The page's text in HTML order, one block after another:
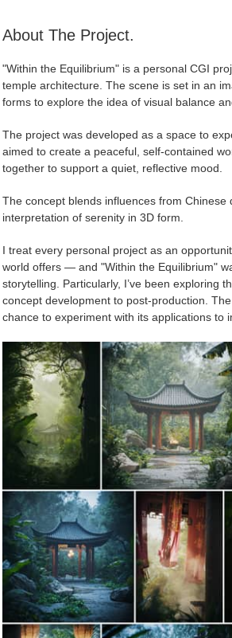
About The Project.
"Within the Equilibrium" is a personal CGI
temple architecture. The scene is set in an
forms to explore the idea of visual balance
The project was developed as a space to
aimed to create a peaceful, self-contained
together to support a quiet, reflective mood.
The concept blends influences from
interpretation of serenity in 3D form.
I treat every personal project as an
world offers — and "Within the Equilibrium"
storytelling. Particularly, I’ve been exploring
concept development to post-production.
chance to experiment with its applications to